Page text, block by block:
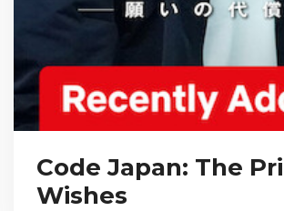
Code Japan: The
Wishes